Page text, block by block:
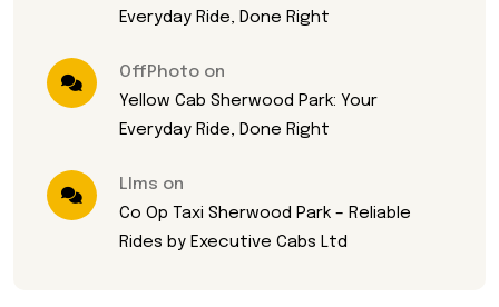
Everyday Ride, Done Right
OffPhoto on
Yellow Cab Sherwood Park: Your
Everyday Ride, Done Right
Llms on
Co Op Taxi Sherwood Park – Reliable
Rides by Executive Cabs Ltd